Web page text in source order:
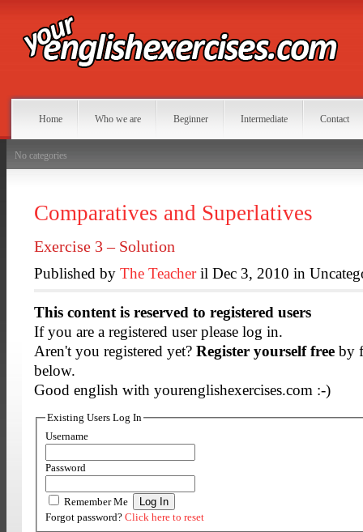
Home Who we are Beginner Intermediate Contact
No categories
Comparatives and Superlatives
Exercise 3 – Solution
Published by The Teacheril Dec 3, 2010 in
This content is reserved to registered users
If you are a registered user please log in.
Aren't you registered yet? Register yourself free by
below.
Good english with yourenglishexercises.com :-)
Existing Users Log In
Username
Password
Remember Me
Forgot password? Click here to reset